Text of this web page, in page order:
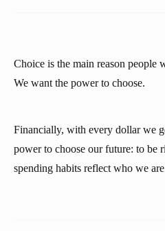
Choice is the main reason people
We want the power to choose.
Financially, with every dollar we
power to choose our future: to be
spending habits reflect who we